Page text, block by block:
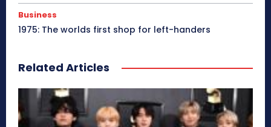
Business
1975: The worlds first shop for left-handers
Related Articles